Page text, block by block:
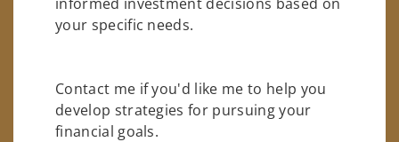
your specific needs.
Contact me if you'd like me to help you
develop strategies for pursuing your
financial goals.